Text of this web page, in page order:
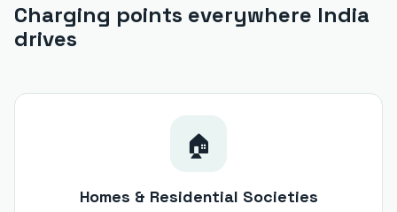
Charging points everywhere India
drives
🏠
Homes & Residential Societies